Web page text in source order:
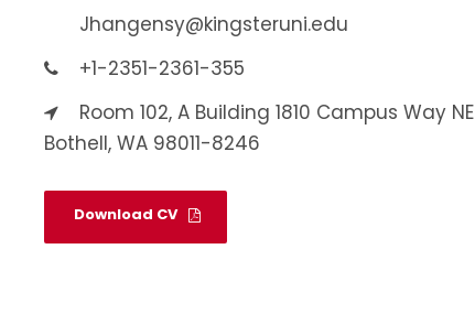
Jhangensy@kingsteruni.edu
+1-2351-2361-355
Room 102, A Building 1810 Campus Way NE
Bothell, WA 98011-8246
Download CV